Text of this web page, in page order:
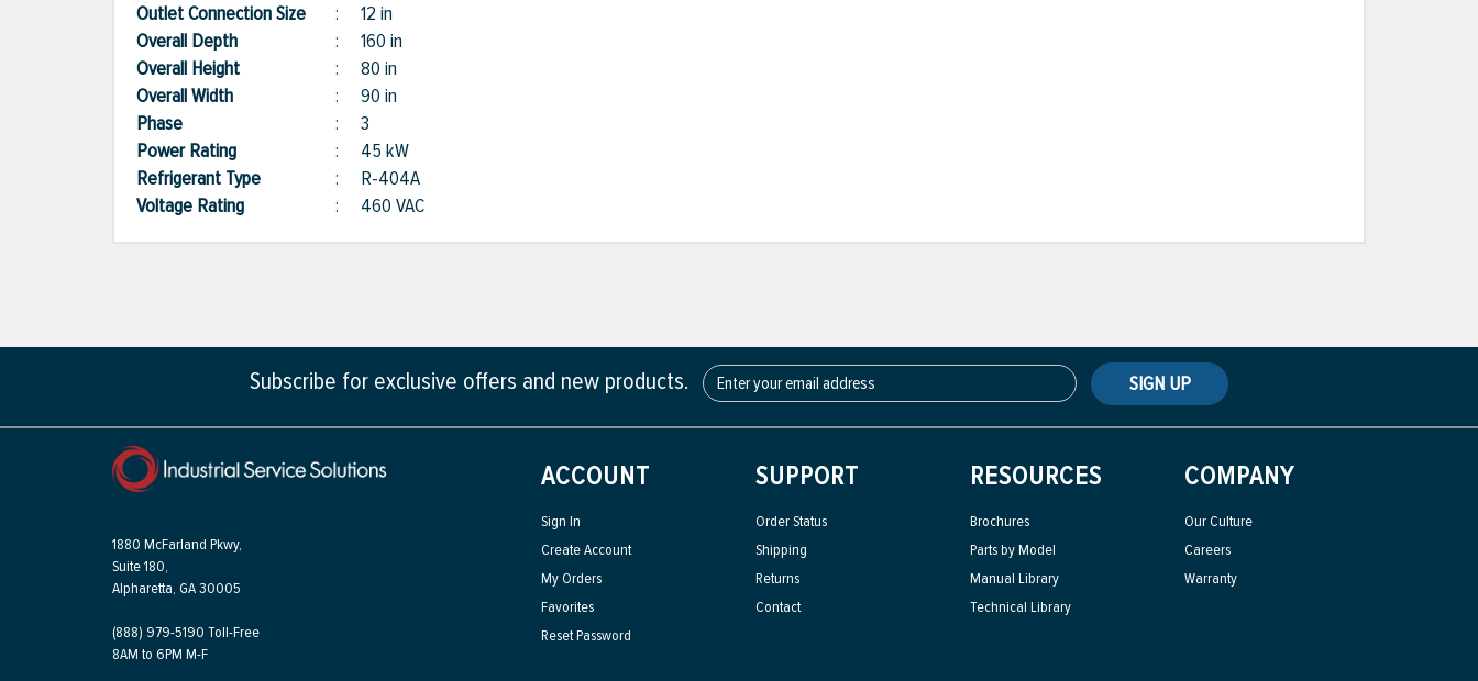
Outlet Connection Size
: 12 in
Overall Depth
: 160 in
Overall Height
: 80 in
Overall Width
: 90 in
Phase
: 3
Power Rating
: 45 kW
Refrigerant Type
: R-404A
Voltage Rating
: 460 VAC
Subscribe for exclusive offers and new products. SIGN UP
1880 McFarland Pkwy,
Suite 180,
Alpharetta, GA 30005
(888) 979-5190 Toll-Free
8AM to 6PM M-F
ACCOUNT
Sign In
Create Account
My Orders
Favorites
Reset Password
SUPPORT
Order Status
Shipping
Returns
Contact
RESOURCES
Brochures
Parts by Model
Manual Library
Technical Library
COMPANY
Our Culture
Careers
Warranty